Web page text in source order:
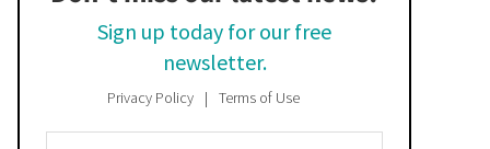
Sign up today for our free
newsletter.
Privacy Policy Terms of Use